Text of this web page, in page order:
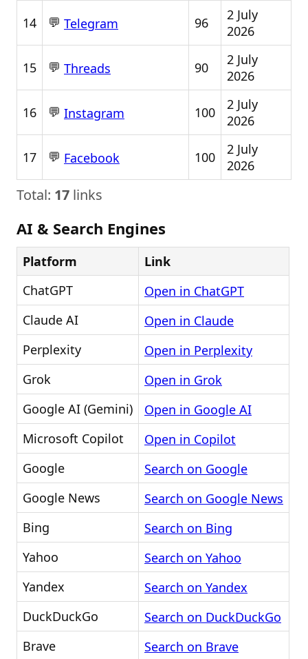
14 💬 Telegram 96
2 July
2026
15 💬 Threads 90
2 July
2026
16 💬 Instagram 100
2 July
2026
17 💬 Facebook 100
2 July
2026
Total: 17 links
AI & Search Engines
Platform
Link
ChatGPT
Open in ChatGPT
Claude AI
Open in Claude
Perplexity
Open in Perplexity
Grok
Open in Grok
Google AI (Gemini)
Open in Google AI
Microsoft Copilot
Open in Copilot
Google
Search on Google
Google News
Search on Google News
Bing
Search on Bing
Yahoo
Search on Yahoo
Yandex
Search on Yandex
DuckDuckGo
Search on DuckDuckGo
Brave
Search on Brave